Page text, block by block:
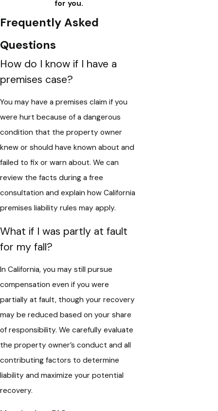
for you.
Frequently Asked
Questions
How do I know if I have a
premises case?
You may have a premises claim if you
were hurt because of a dangerous
condition that the property owner
knew or should have known about and
failed to fix or warn about. We can
review the facts during a free
consultation and explain how California
premises liability rules may apply.
What if I was partly at fault
for my fall?
In California, you may still pursue
compensation even if you were
partially at fault, though your recovery
may be reduced based on your share
of responsibility. We carefully evaluate
the property owner’s conduct and all
contributing factors to determine
liability and maximize your potential
recovery.